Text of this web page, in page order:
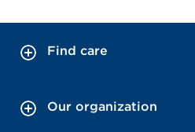
Find care
Our organization